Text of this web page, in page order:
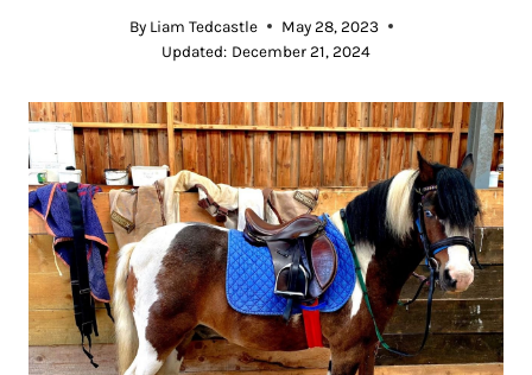
By Liam Tedcastle
May 28, 2023
Updated: December 21, 2024